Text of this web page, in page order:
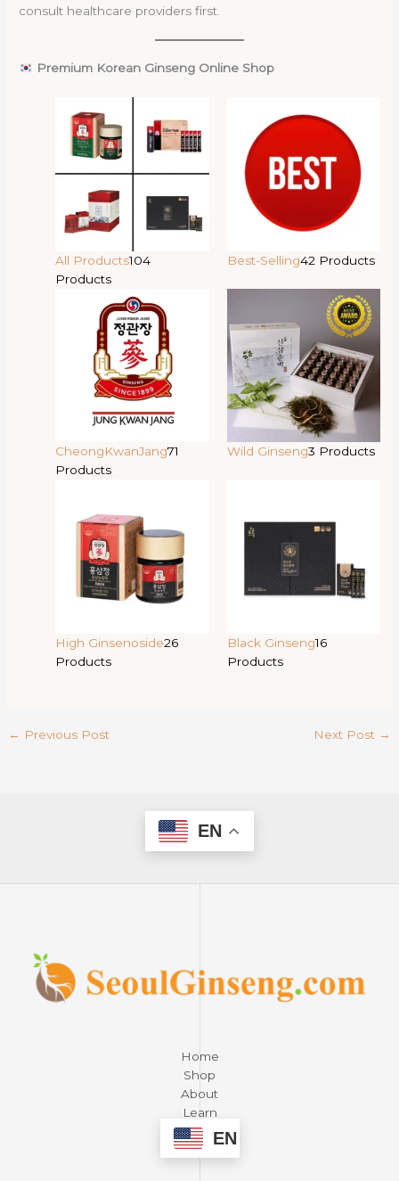
consult healthcare providers first.
Premium Korean Ginseng Online Shop
All Products104
Products
Best-Selling42 Products
CheongKwanJang71
Products
Wild Ginseng3 Products
High Ginsenoside26
Products
Black Ginseng16
Products
← Previous Post Next Post →
EN
Home
Shop
About
Learn
ContactEN